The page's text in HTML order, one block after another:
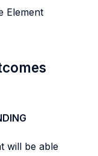
Element
will be able